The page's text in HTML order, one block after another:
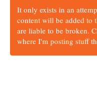
It only exists in an
content will be added to
are liable to be broken.
where I'm posting stuff